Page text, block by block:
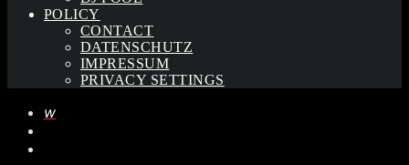
POLICY
CONTACT
DATENSCHUTZ
IMPRESSUM
PRIVACY SETTINGS